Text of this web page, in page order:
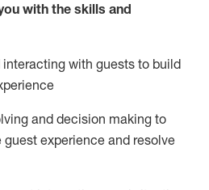
with the skills and
interacting with guests to build
and decision making to
guest experience and resolve